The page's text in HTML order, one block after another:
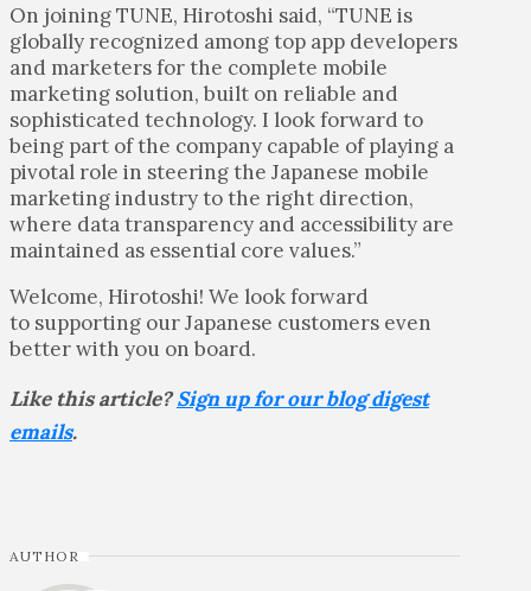
On joining TUNE, Hirotoshi said, “TUNE is
globally recognized among top app developers
and marketers for the complete mobile
marketing solution, built on reliable and
sophisticated technology. I look forward to
being part of the company capable of playing a
pivotal role in steering the Japanese mobile
marketing industry to the right direction,
where data transparency and accessibility are
maintained as essential core values.”
Welcome, Hirotoshi! We look forward
to supporting our Japanese customers even
better with you on board.
Like this article?Sign up for our blog digest
emails.
AUTHOR